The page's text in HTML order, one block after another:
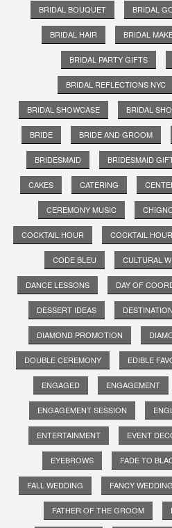
BRIDAL BOUQUET BRIDAL
BRIDAL HAIR BRIDAL
BRIDAL PARTY GIFTS
BRIDAL REFLECTIONS NYC
BRIDAL SHOWCASE BRIDAL
BRIDE BRIDE AND GROOM
BRIDESMAID BRIDESMAID
CAKES CATERING
CEREMONY MUSIC
COCKTAIL HOUR COCKTAIL
CODE BLEU CULTURAL
DANCE LESSONS DAY OF
DESSERT IDEAS
DIAMOND PROMOTION
DOUBLE CEREMONY EDIBLE
ENGAGED ENGAGEMENT
ENGAGEMENT SESSION
ENTERTAINMENT EVENT
EYEBROWS FADE TO
FALL WEDDING FANCY WEDDING
FATHER OF THE GROOM